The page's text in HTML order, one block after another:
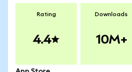
Rating
4.4
Downloads
10M+